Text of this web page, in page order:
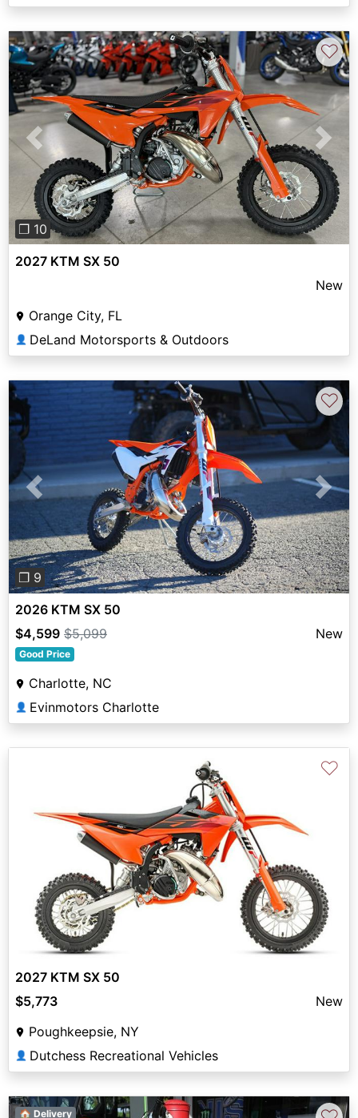
Previous Next
❐ 10
♡
2027 KTM SX 50
New
Orange City, FL
👤 DeLand Motorsports & Outdoors
Previous Next
❐ 9
♡
2026 KTM SX 50
$4,599 $5,099 New
Good Price
Charlotte, NC
👤 Evinmotors Charlotte
♡
2027 KTM SX 50
$5,773
New
Poughkeepsie, NY
👤 Dutchess Recreational Vehicles
🏠 Delivery